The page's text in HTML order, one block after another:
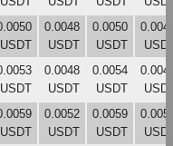
USDT
0.0048
USDT
0.0050
USDT
USDT
0.0048
USDT
0.0054
USDT
USDT
0.0052
USDT
0.0059
USDT